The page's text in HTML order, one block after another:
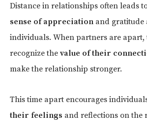
Distance in relationships often leads
sense of appreciation and gratitude
individuals. When partners are apart,
recognize the value of their
make the relationship stronger.
This time apart encourages
their feelings and reflections on the